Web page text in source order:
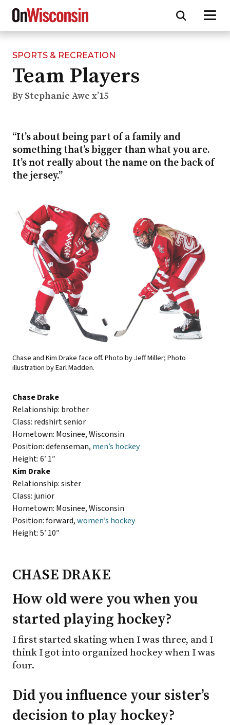
Skip
main
content
SPORTS & RECREATION
Team Players
By Stephanie Awe x’15
“It’s about being part of a family and
something that’s bigger than what you are.
It’s not really about the name on the back of
the jersey.”
Chase and Kim Drake face off. Photo by Jeff Miller; Photo
illustration by Earl Madden.
Chase Drake
Relationship: brother
Class: redshirt senior
Hometown: Mosinee, Wisconsin
Position: defenseman, men’s hockey
Height: 6′ 1″
Kim Drake
Relationship: sister
Class: junior
Hometown: Mosinee, Wisconsin
Position: forward,women’s hockey
Height: 5′ 10″
CHASE DRAKE
How old were you when you
started playing hockey?
I first started skating when I was three, and I
think I got into organized hockey when I was
four.
Did you influence your sister’s
decision to play hockey?